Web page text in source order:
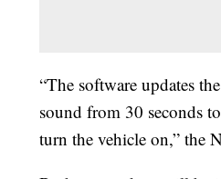
“The software updates
sound from 30 seconds
turn the vehicle on,” the